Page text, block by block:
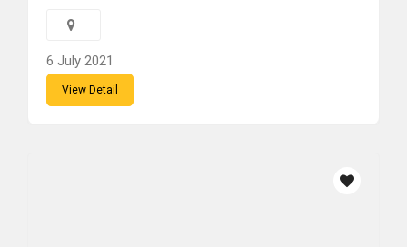
6 July 2021
View Detail